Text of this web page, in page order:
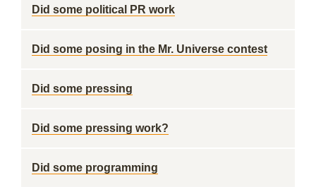
Did some political PR work
Did some posing in the Mr. Universe contest
Did some pressing
Did some pressing work?
Did some programming